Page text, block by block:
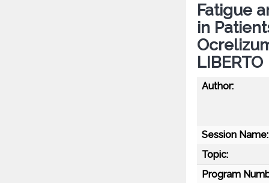
Fatigue
in
LIBERTO
Author:
Session Name:
Topic:
Program